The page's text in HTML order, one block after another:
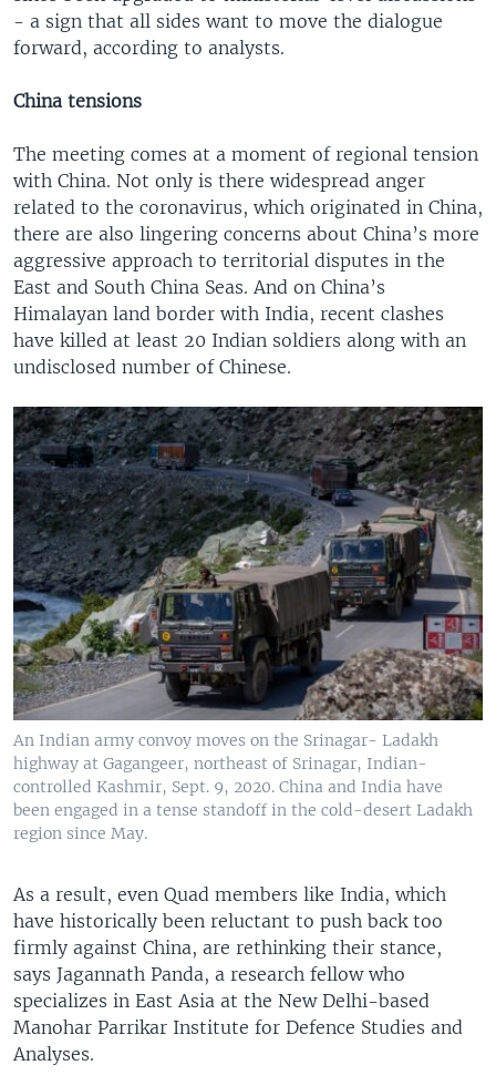
- a sign that all sides want to move the dialogue
forward, according to analysts.
China tensions
The meeting comes at a moment of regional tension
with China. Not only is there widespread anger
related to the coronavirus, which originated in China,
there are also lingering concerns about China’s more
aggressive approach to territorial disputes in the
East and South China Seas. And on China’s
Himalayan land border with India, recent clashes
have killed at least 20 Indian soldiers along with an
undisclosed number of Chinese.
An Indian army convoy moves on the Srinagar- Ladakh
highway at Gagangeer, northeast of Srinagar, Indian-
controlled Kashmir, Sept. 9, 2020. China and India have
been engaged in a tense standoff in the cold-desert Ladakh
region since May.
As a result, even Quad members like India, which
have historically been reluctant to push back too
firmly against China, are rethinking their stance,
says Jagannath Panda, a research fellow who
specializes in East Asia at the New Delhi-based
Manohar Parrikar Institute for Defence Studies and
Analyses.